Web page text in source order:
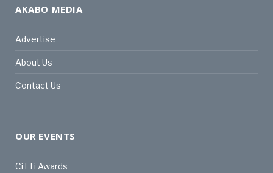
AKABO MEDIA
Advertise
About Us
Contact Us
OUR EVENTS
CiTTi Awards